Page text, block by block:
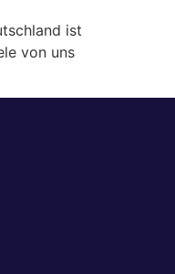
ist
von uns